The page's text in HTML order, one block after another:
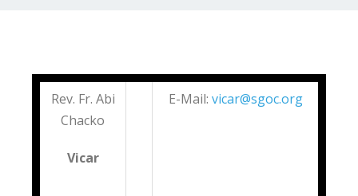
Rev. Fr. Abi
Chacko
Vicar
E-Mail: vicar@sgoc.org